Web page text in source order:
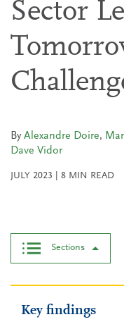
Sector
ByAlexandre Doire,
Dave Vidor
JULY 2023 8 MIN READ
Sections
Key findings